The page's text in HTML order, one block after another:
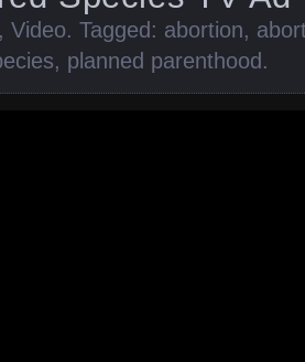
, Video. Tagged: abortion,
, planned parenthood .